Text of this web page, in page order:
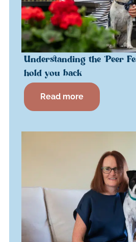
Understanding the ‘Peer
hold you back
Read more